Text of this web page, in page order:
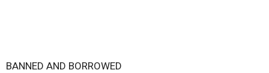
BANNED AND BORROWED